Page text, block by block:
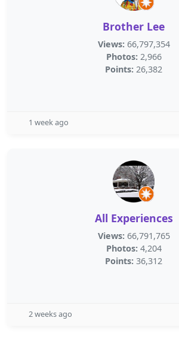
Brother Lee
Views: 66,797,354
Photos: 2,966
Points: 26,382
1 week ago
All Experiences
Views: 66,791,765
Photos: 4,204
Points: 36,312
2 weeks ago